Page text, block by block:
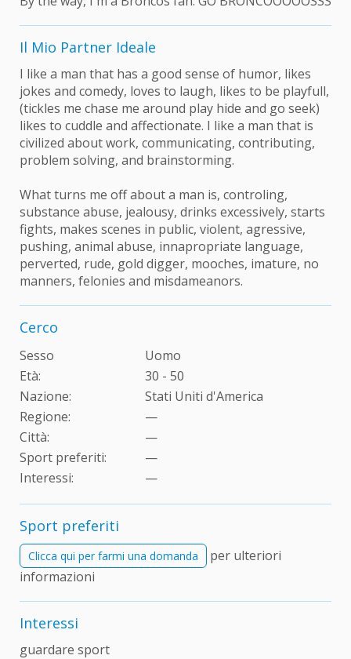
Il Mio Partner Ideale
I like a man that has a good sense of humor, likes
jokes and comedy, loves to laugh, likes to be playfull,
(tickles me chase me around play hide and go seek)
likes to cuddle and affectionate. I like a man that is
civilized about work, communicating, contributing,
problem solving, and brainstorming.
What turns me off about a man is, controling,
substance abuse, jealousy, drinks excessively, starts
fights, makes scenes in public, violent, agressive,
pushing, animal abuse, innapropriate language,
perverted, rude, gold digger, mooches, imature, no
manners, felonies and misdameanors.
Cerco
Sesso
Uomo
Età:
30 - 50
Nazione:
Stati Uniti d'America
Regione:
—
Città:
—
Sport preferiti:
—
Interessi:
—
Sport preferiti
Clicca qui per farmi una domanda
per ulteriori
informazioni
Interessi
guardare sport